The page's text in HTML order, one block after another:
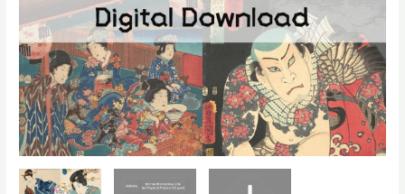
國
貞
paintings,
people
landscape
still
life
material
material
quantity